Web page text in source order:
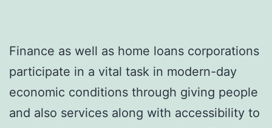
Finance as well as home loans corporations
participate in a vital task in modern-day
economic conditions through giving people
and also services along with accessibility to